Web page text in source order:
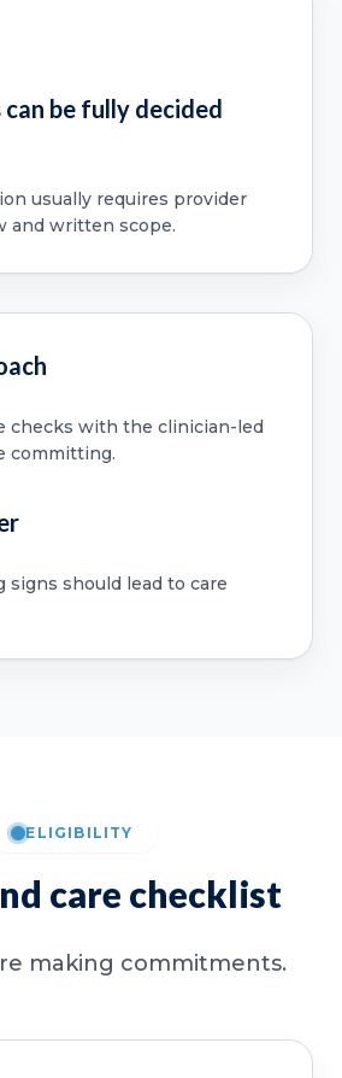
be fully decided
usually requires provider
and written scope.
checks with the clinician-led
committing.
signs should lead to care
ELIGIBILITY
care checklist
making commitments.